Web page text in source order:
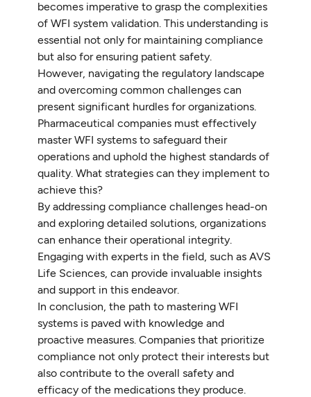
becomes imperative to grasp the complexities
of WFI system validation. This understanding is
essential not only for maintaining compliance
but also for ensuring patient safety.
However, navigating the regulatory landscape
and overcoming common challenges can
present significant hurdles for organizations.
Pharmaceutical companies must effectively
master WFI systems to safeguard their
operations and uphold the highest standards of
quality. What strategies can they implement to
achieve this?
By addressing compliance challenges head-on
and exploring detailed solutions, organizations
can enhance their operational integrity.
Engaging with experts in the field, such as AVS
Life Sciences, can provide invaluable insights
and support in this endeavor.
In conclusion, the path to mastering WFI
systems is paved with knowledge and
proactive measures. Companies that prioritize
compliance not only protect their interests but
also contribute to the overall safety and
efficacy of the medications they produce.